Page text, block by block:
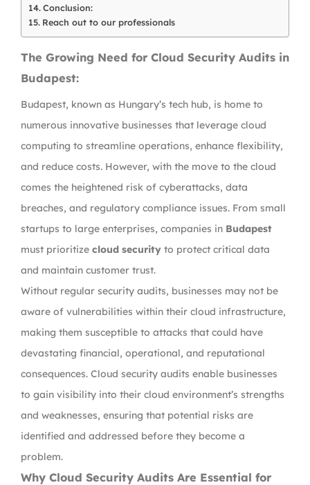
Conclusion:
Reach out to our professionals
The Growing Need for Cloud Security Audits in
Budapest:
Budapest, known as Hungary’s tech hub, is home to
numerous innovative businesses that leverage cloud
computing to streamline operations, enhance flexibility,
and reduce costs. However, with the move to the cloud
comes the heightened risk of cyberattacks, data
breaches, and regulatory compliance issues. From small
startups to large enterprises, companies in Budapest
must prioritize cloud security to protect critical data
and maintain customer trust.
Without regular security audits, businesses may not be
aware of vulnerabilities within their cloud infrastructure,
making them susceptible to attacks that could have
devastating financial, operational, and reputational
consequences. Cloud security audits enable businesses
to gain visibility into their cloud environment’s strengths
and weaknesses, ensuring that potential risks are
identified and addressed before they become a
problem.
Why Cloud Security Audits Are Essential for